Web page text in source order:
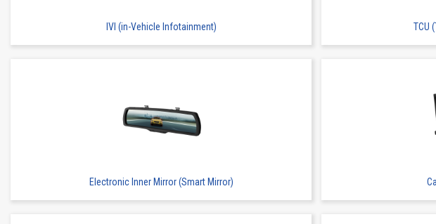
IVI (in-Vehicle Infotainment) TCU
Electronic Inner Mirror (Smart Mirror)